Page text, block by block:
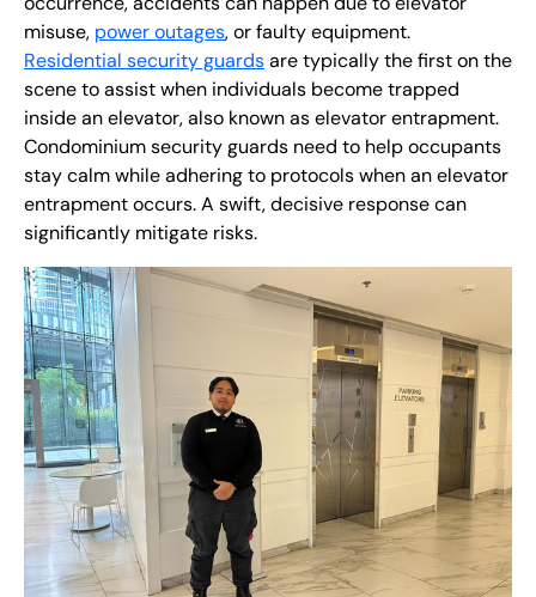
misuse, power outages, or faulty equipment.
Residential security guardsare typically the first on the
scene to assist when individuals become trapped
inside an elevator, also known as elevator entrapment.
Condominium security guards need to help occupants
stay calm while adhering to protocols when an elevator
entrapment occurs. A swift, decisive response can
significantly mitigate risks.